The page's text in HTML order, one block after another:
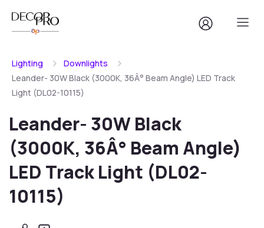
Lighting
Downlights
Leander- 30W Black (3000K, 36Â° Beam Angle) LED Track
Light (DL02-10115)
Leander- 30W Black
(3000K, 36Â° Beam Angle)
LED Track Light (DL02-
10115)